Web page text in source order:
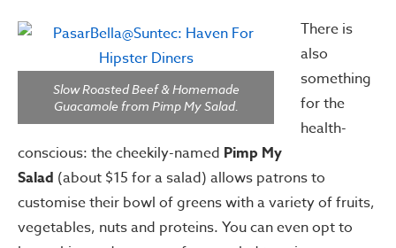
Slow Roasted Beef & Homemade
Guacamole from Pimp My Salad.
There is
also
something
for the
health-
conscious: the cheekily-named Pimp My
Salad (about $15 for a salad) allows patrons to
customise their bowl of greens with a variety of fruits,
vegetables, nuts and proteins. You can even opt to